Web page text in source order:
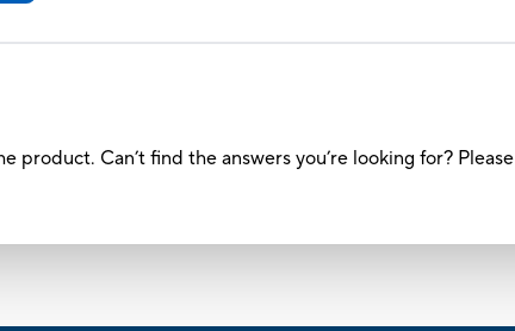
product. Can’t find the answers you’re looking for? Please